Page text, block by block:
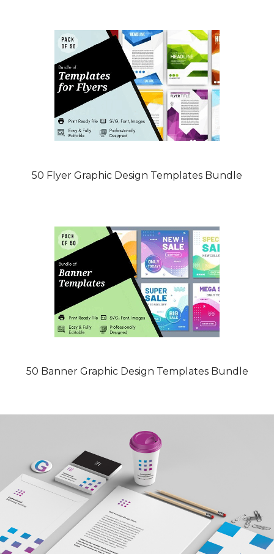
50 Flyer Graphic Design Templates Bundle
50 Banner Graphic Design Templates Bundle